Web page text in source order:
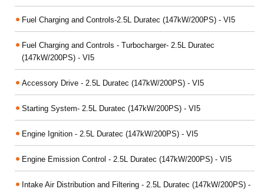
Fuel Charging and Controls-2.5L Duratec (147kW/200PS) - VI5
Fuel Charging and Controls - Turbocharger- 2.5L Duratec
(147kW/200PS) - VI5
Accessory Drive - 2.5L Duratec (147kW/200PS) - VI5
Starting System- 2.5L Duratec (147kW/200PS) - VI5
Engine Ignition - 2.5L Duratec (147kW/200PS) - VI5
Engine Emission Control - 2.5L Duratec (147kW/200PS) - VI5
Intake Air Distribution and Filtering - 2.5L Duratec (147kW/200PS) -